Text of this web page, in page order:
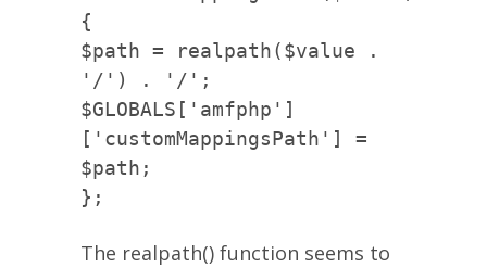
{
$path = realpath($value .
'/') . '/';
$GLOBALS['amfphp']
['customMappingsPath'] =
$path;
};
The realpath() function seems to